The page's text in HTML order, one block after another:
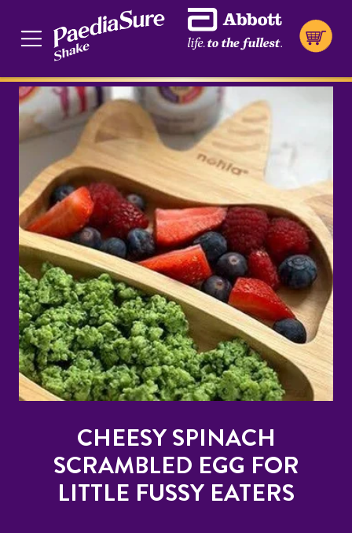
CHEESY SPINACH
SCRAMBLED EGG FOR
LITTLE FUSSY EATERS